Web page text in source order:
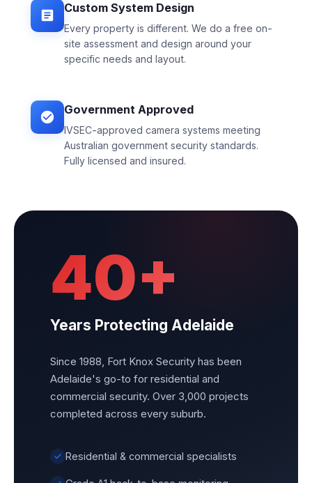
Custom System Design
Every property is different. We do a free on-
site assessment and design around your
specific needs and layout.
Government Approved
IVSEC-approved camera systems meeting
Australian government security standards.
Fully licensed and insured.
40+
Years Protecting Adelaide
Since 1988, Fort Knox Security has been
Adelaide's go-to for residential and
commercial security. Over 3,000 projects
completed across every suburb.
Residential & commercial specialists